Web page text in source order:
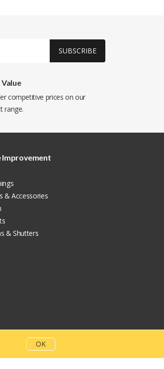
SUBSCRIBE
competitive prices on our
range.
Improvement
& Accessories
& Shutters
OK